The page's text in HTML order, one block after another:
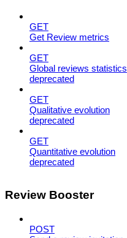
GET
Get Review metrics
GET
Global reviews statistics
deprecated
GET
Qualitative evolution
deprecated
GET
Quantitative evolution
deprecated
Review Booster
POST